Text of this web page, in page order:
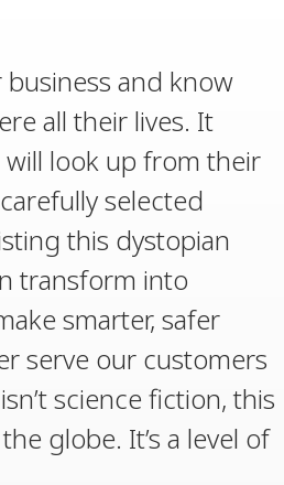
and know
all their lives. It
look up from their
selected
this dystopian
transform into
smarter, safer
serve our customers
science fiction, this
globe. It’s a level of